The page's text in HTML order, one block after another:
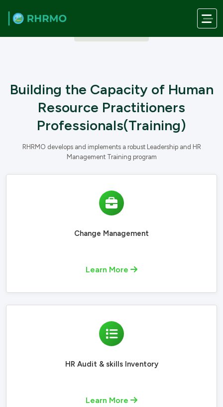
Building the Capacity of Human
Resource Practitioners
Professionals(Training)
RHRMO develops and implements a robust Leadership and HR
Management Training program
Change Management
Learn More
HR Audit & skills Inventory
Learn More